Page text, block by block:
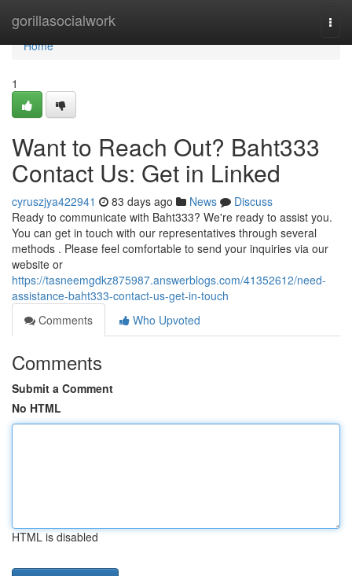
gorillasocialwork
Home
Home
1
Want to Reach Out? Baht333
Contact Us: Get in Linked
cyruszjya422941 83 days ago News
Discuss
Ready to communicate with Baht333? We're ready to assist you.
You can get in touch with our representatives through several
methods . Please feel comfortable to send your inquiries via our
website or
https://tasneemgdkz875987.answerblogs.com/41352612/need-
assistance-baht333-contact-us-get-in-touch
Comments
Who Upvoted
Comments
Submit a Comment
No HTML
HTML is disabled